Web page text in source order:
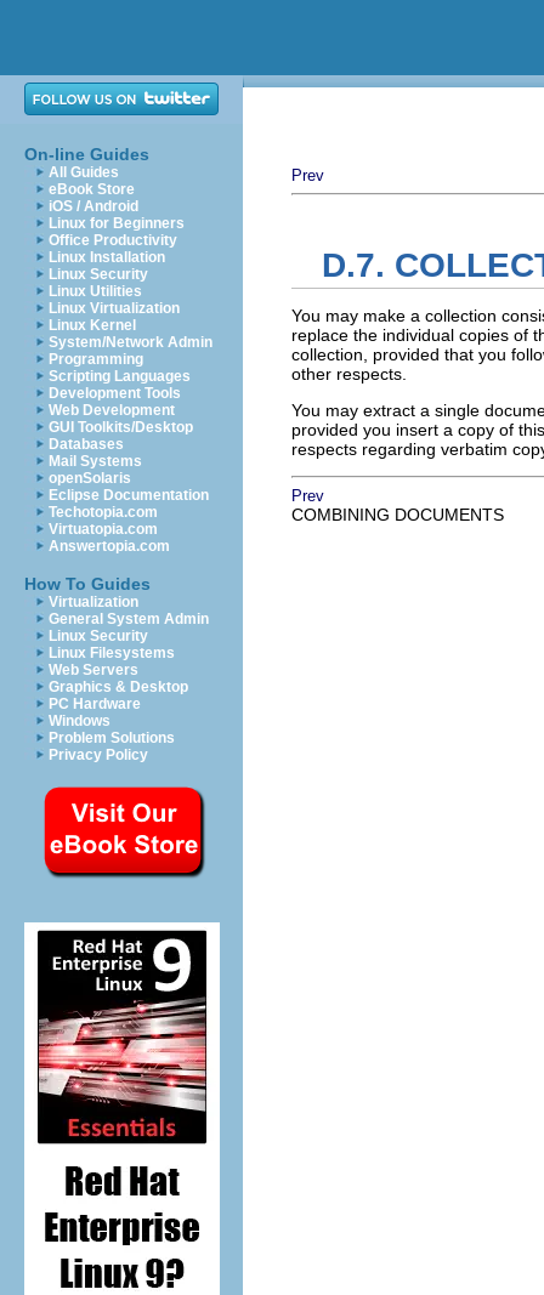
On-line Guides
All Guides
eBook Store
iOS / Android
Linux for Beginners
Office Productivity
Linux Installation
Linux Security
Linux Utilities
Linux Virtualization
Linux Kernel
System/Network Admin
Programming
Scripting Languages
Development Tools
Web Development
GUI Toolkits/Desktop
Databases
Mail Systems
openSolaris
Eclipse Documentation
Techotopia.com
Virtuatopia.com
Answertopia.com
How To Guides
Virtualization
General System Admin
Linux Security
Linux Filesystems
Web Servers
Graphics & Desktop
PC Hardware
Windows
Problem Solutions
Privacy Policy
Prev
D.7.
You may make a collection
replace the individual copies of
collection, provided that you
other respects.
You may extract a single
provided you insert a copy of
respects regarding verbatim
Prev
COMBINING DOCUMENTS